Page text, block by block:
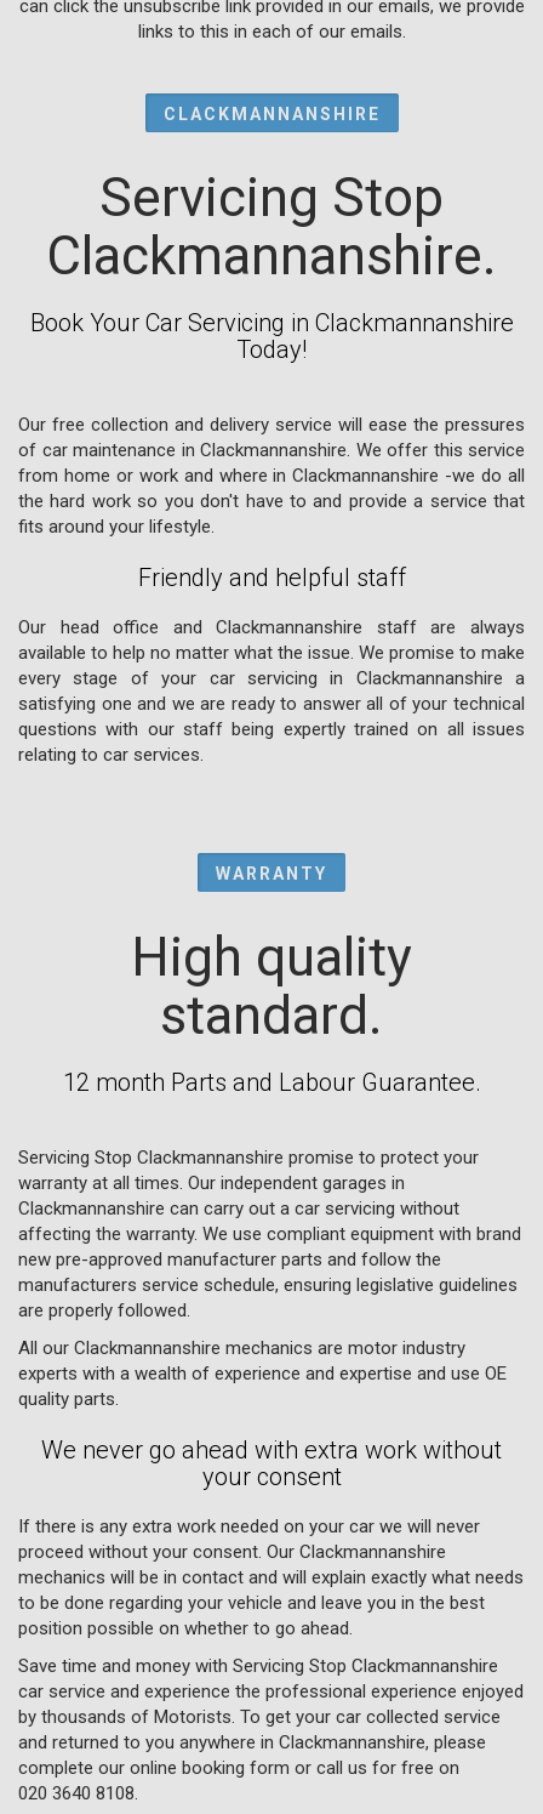
can click the unsubscribe link provided in our emails, we provide
links to this in each of our emails.
CLACKMANNANSHIRE
Servicing Stop
Clackmannanshire.
Book Your Car Servicing in Clackmannanshire
Today!
Our free collection and delivery service will ease the pressures
of car maintenance in Clackmannanshire. We offer this service
from home or work and where in Clackmannanshire -we do all
the hard work so you don't have to and provide a service that
fits around your lifestyle.
Friendly and helpful staff
Our head office and Clackmannanshire staff are always
available to help no matter what the issue. We promise to make
every stage of your car servicing in Clackmannanshire a
satisfying one and we are ready to answer all of your technical
questions with our staff being expertly trained on all issues
relating to car services.
WARRANTY
High quality
standard.
12 month Parts and Labour Guarantee.
Servicing Stop Clackmannanshire promise to protect your
warranty at all times. Our independent garages in
Clackmannanshire can carry out a car servicing without
affecting the warranty. We use compliant equipment with brand
new pre-approved manufacturer parts and follow the
manufacturers service schedule, ensuring legislative guidelines
are properly followed.
All our Clackmannanshire mechanics are motor industry
experts with a wealth of experience and expertise and use OE
quality parts.
We never go ahead with extra work without
your consent
If there is any extra work needed on your car we will never
proceed without your consent. Our Clackmannanshire
mechanics will be in contact and will explain exactly what needs
to be done regarding your vehicle and leave you in the best
position possible on whether to go ahead.
Save time and money with Servicing Stop Clackmannanshire
car service and experience the professional experience enjoyed
by thousands of Motorists. To get your car collected service
and returned to you anywhere in Clackmannanshire, please
complete our online booking form or call us for free on
020 3640 8108